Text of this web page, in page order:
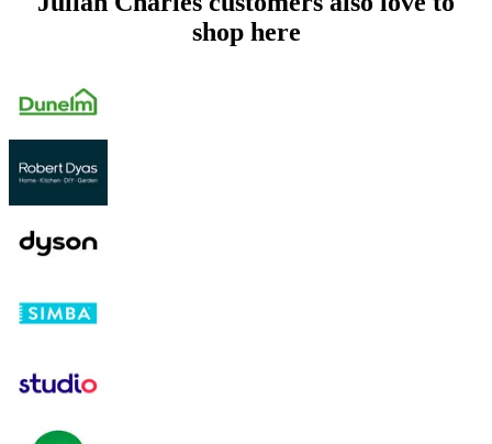
shop here